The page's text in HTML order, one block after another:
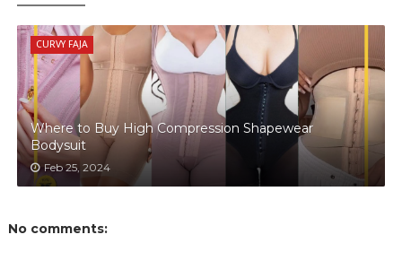
CURVY FAJA
Where to Buy High Compression Shapewear
Bodysuit
Feb 25, 2024
No comments: